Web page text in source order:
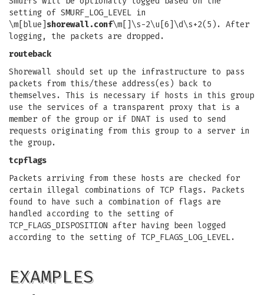
setting of SMURF_LOG_LEVEL in
\m[blue] shorewall.conf\m[]\s-2\u[6]\d\s+2(5). After
logging, the packets are dropped.
routeback
Shorewall should set up the infrastructure to pass
packets from this/these address(es) back to
themselves. This is necessary if hosts in this group
use the services of a transparent proxy that is a
member of the group or if DNAT is used to send
requests originating from this group to a server in
the group.
tcpflags
Packets arriving from these hosts are checked for
certain illegal combinations of TCP flags. Packets
found to have such a combination of flags are
handled according to the setting of
TCP_FLAGS_DISPOSITION after having been logged
according to the setting of TCP_FLAGS_LOG_LEVEL.
EXAMPLES